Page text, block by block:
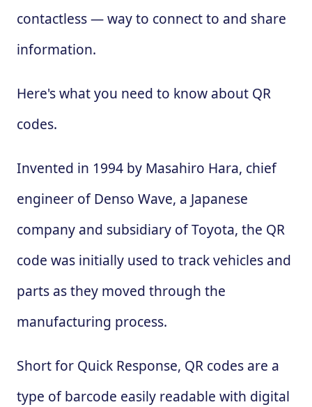
contactless — way to connect to and share
information.
Here's what you need to know about QR
codes.
Invented in 1994 by Masahiro Hara, chief
engineer of Denso Wave, a Japanese
company and subsidiary of Toyota, the QR
code was initially used to track vehicles and
parts as they moved through the
manufacturing process.
Short for Quick Response, QR codes are a
type of barcode easily readable with digital